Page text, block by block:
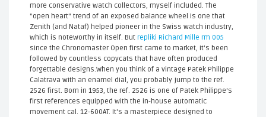
more conservative watch collectors, myself included. The
"open heart" trend of an exposed balance wheel is one that
Zenith (and Nataf) helped pioneer in the Swiss watch industry,
which is noteworthy in itself. But repliki Richard Mille rm 005
since the Chronomaster Open first came to market, it's been
followed by countless copycats that have often produced
forgettable designs.When you think of a vintage Patek Philippe
Calatrava with an enamel dial, you probably jump to the ref.
2526 first. Born in 1953, the ref. 2526 is one of Patek Philippe's
first references equipped with the in-house automatic
movement cal. 12-600AT. It's a masterpiece designed to